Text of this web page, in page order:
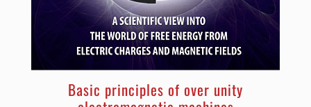
Basic principles of over unity